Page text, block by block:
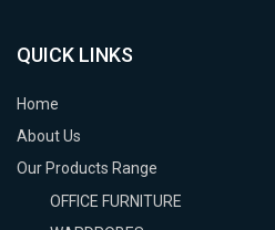
QUICK LINKS
Home
About Us
Our Products Range
OFFICE FURNITURE